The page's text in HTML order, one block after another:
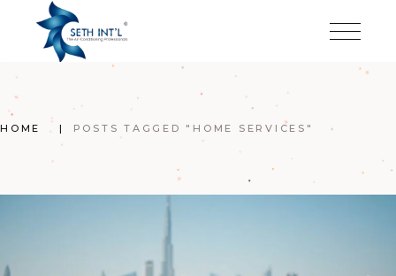
content
HOME POSTS TAGGED "HOME SERVICES"